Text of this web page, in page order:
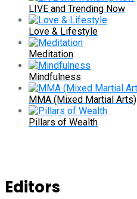
LIVE and Trending Now
Love & Lifestyle
Meditation
Mindfulness
MMA (Mixed Martial Arts)
Pillars of Wealth
Editors